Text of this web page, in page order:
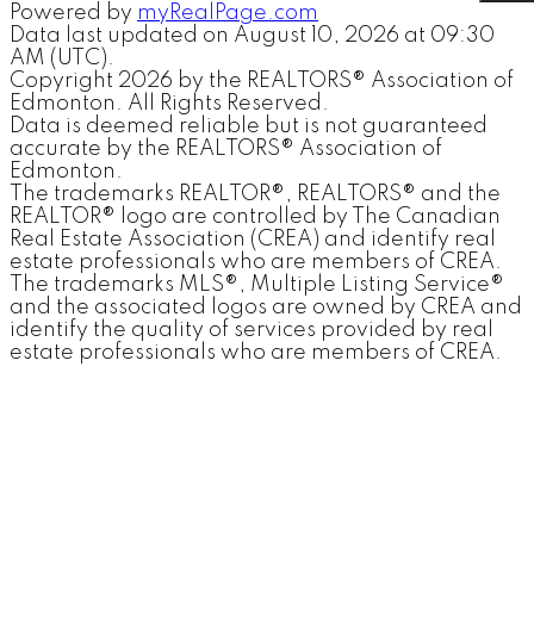
Powered by myRealPage.com
Data last updated on August 10, 2026 at 09:30
AM (UTC).
Copyright 2026 by the REALTORS® Association of
Edmonton. All Rights Reserved.
Data is deemed reliable but is not guaranteed
accurate by the REALTORS® Association of
Edmonton.
The trademarks REALTOR®, REALTORS® and the
REALTOR® logo are controlled by The Canadian
Real Estate Association (CREA) and identify real
estate professionals who are members of CREA.
The trademarks MLS®, Multiple Listing Service®
and the associated logos are owned by CREA and
identify the quality of services provided by real
estate professionals who are members of CREA.